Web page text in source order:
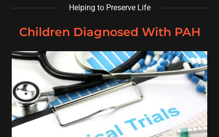
Helping to Preserve Life
Children Diagnosed With PAH